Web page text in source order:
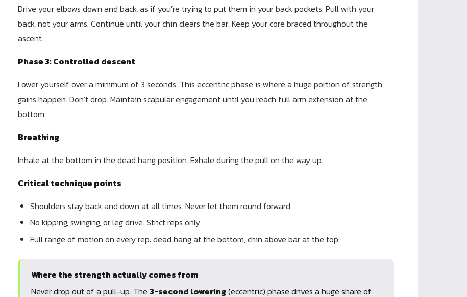
Drive your elbows down and back, as if you’re trying to put them in your back pockets. Pull with your
back, not your arms. Continue until your chin clears the bar. Keep your core braced throughout the
ascent.
Phase 3: Controlled descent
Lower yourself over a minimum of 3 seconds. This eccentric phase is where a huge portion of strength
gains happen. Don’t drop. Maintain scapular engagement until you reach full arm extension at the
bottom.
Breathing
Inhale at the bottom in the dead hang position. Exhale during the pull on the way up.
Critical technique points
Shoulders stay back and down at all times. Never let them round forward.
No kipping, swinging, or leg drive. Strict reps only.
Full range of motion on every rep: dead hang at the bottom, chin above bar at the top.
Where the strength actually comes from
Never drop out of a pull-up. The3-second lowering (eccentric) phase drives a huge share of